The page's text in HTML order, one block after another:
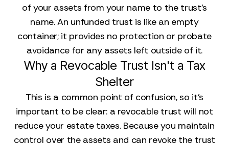
of your assets from your name to the trust's
name. An unfunded trust is like an empty
container; it provides no protection or probate
avoidance for any assets left outside of it.
Why a Revocable Trust Isn't a Tax
Shelter
This is a common point of confusion, so it’s
important to be clear: a revocable trust will not
reduce your estate taxes. Because you maintain
control over the assets and can revoke the trust